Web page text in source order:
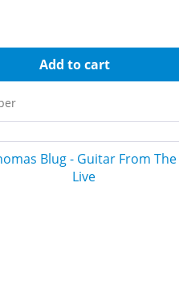
Add tocart